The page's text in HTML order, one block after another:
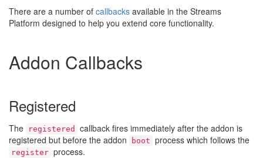
There are a number of callbacks available in the Streams
Platform designed to help you extend core functionality.
Addon Callbacks
Registered
The registered
callback fires immediately after the addon is
registered but before the addon
boot process which follows the
register process.